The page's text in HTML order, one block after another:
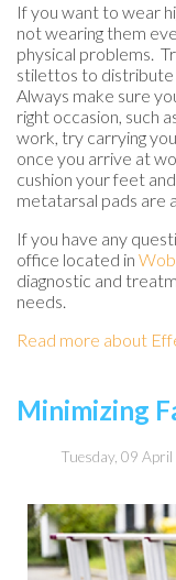
If you want to wear
not wearing them
physical problems.
stilettos to distribute
Always make sure
right occasion, such
work, try carrying
once you arrive at
cushion your feet
metatarsal pads are
If you have any
office located in
diagnostic and
needs.
Read more about
Minimizing
Tuesday, 09